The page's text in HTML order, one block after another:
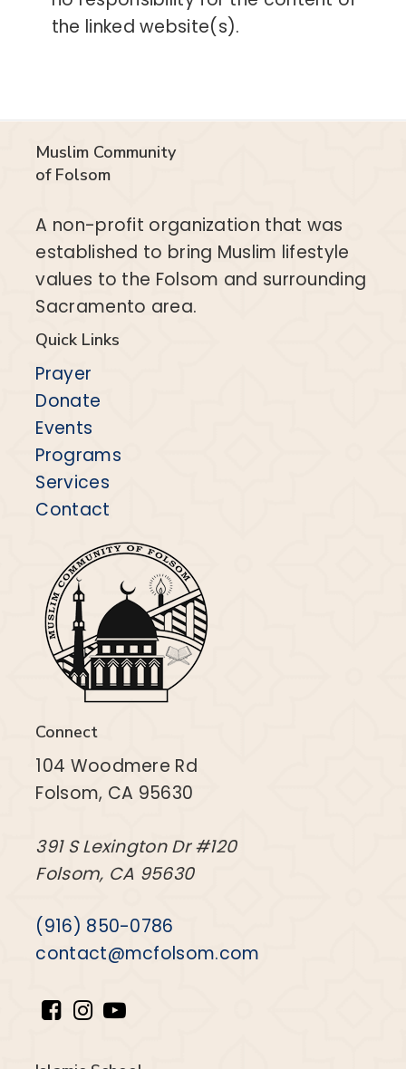
the linked website(s).
Muslim Community
of Folsom
A non-profit organization that was
established to bring Muslim lifestyle
values to the Folsom and surrounding
Sacramento area.
Quick Links
Prayer
Donate
Events
Programs
Services
Contact
Connect
104 Woodmere Rd
Folsom, CA 95630
391 S Lexington Dr #120
Folsom, CA 95630
(916) 850-0786
contact@mcfolsom.com